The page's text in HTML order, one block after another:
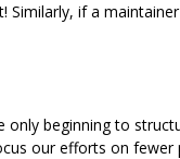
if a
beginning to
our efforts on fewer